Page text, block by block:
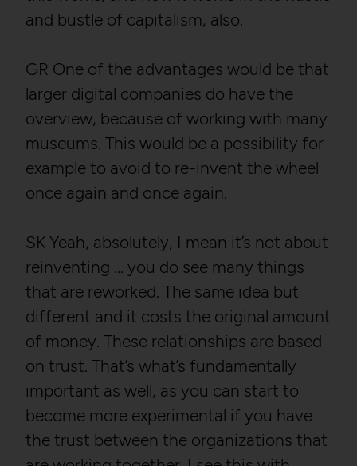
and bustle of capitalism, also.
GR One of the advantages would be that
larger digital companies do have the
overview, because of working with many
museums. This would be a possibility for
example to avoid to re-invent the wheel
once again and once again.
SK Yeah, absolutely, I mean it’s not about
reinventing … you do see many things
that are reworked. The same idea but
different and it costs the original amount
of money. These relationships are based
on trust. That’s what’s fundamentally
important as well, as you can start to
become more experimental if you have
the trust between the organizations that